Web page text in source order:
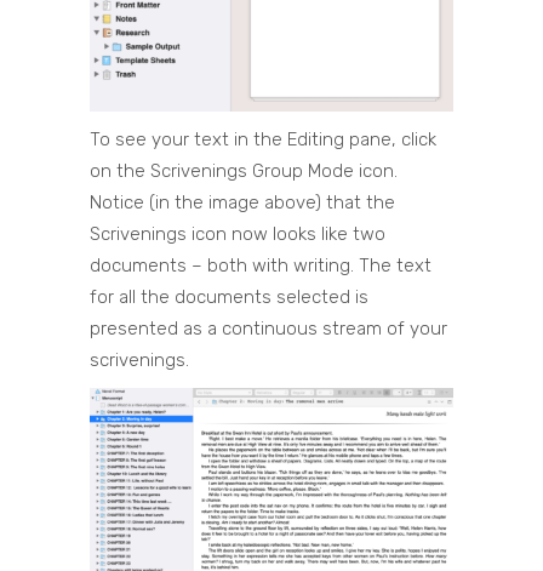
To see your text in the Editing pane, click
on the Scrivenings Group Mode icon.
Notice (in the image above) that the
Scrivenings icon now looks like two
documents – both with writing. The text
for all the documents selected is
presented as a continuous stream of your
scrivenings.